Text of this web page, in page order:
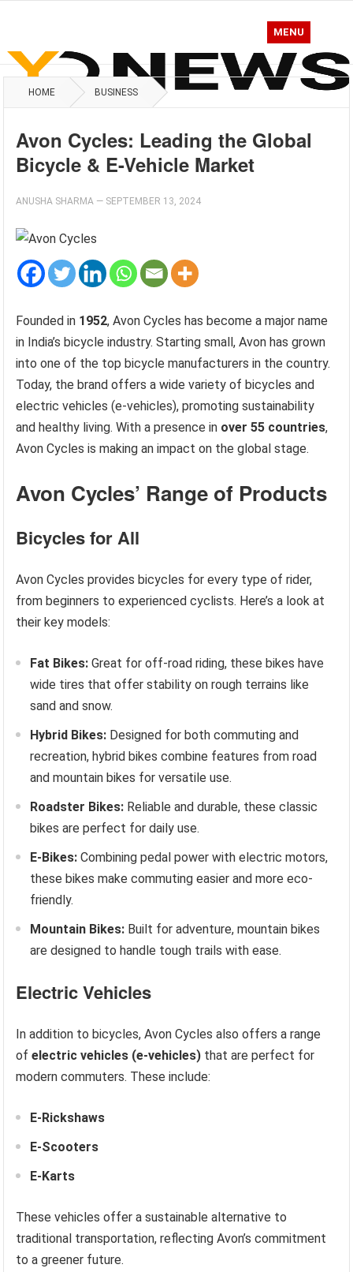
MENU
HOME BUSINESS
Avon Cycles: Leading the Global
Bicycle & E-Vehicle Market
ANUSHA SHARMA — SEPTEMBER 13, 2024
Founded in 1952, Avon Cycles has become a major name
in India’s bicycle industry. Starting small, Avon has grown
into one of the top bicycle manufacturers in the country.
Today, the brand offers a wide variety of bicycles and
electric vehicles (e-vehicles), promoting sustainability
and healthy living. With a presence in over 55 countries,
Avon Cycles is making an impact on the global stage.
Avon Cycles’ Range of Products
Bicycles for All
Avon Cycles provides bicycles for every type of rider,
from beginners to experienced cyclists. Here’s a look at
their key models:
Fat Bikes: Great for off-road riding, these bikes have
wide tires that offer stability on rough terrains like
sand and snow.
Hybrid Bikes: Designed for both commuting and
recreation, hybrid bikes combine features from road
and mountain bikes for versatile use.
Roadster Bikes: Reliable and durable, these classic
bikes are perfect for daily use.
E-Bikes: Combining pedal power with electric motors,
these bikes make commuting easier and more eco-
friendly.
Mountain Bikes: Built for adventure, mountain bikes
are designed to handle tough trails with ease.
Electric Vehicles
In addition to bicycles, Avon Cycles also offers a range
ofelectric vehicles (e-vehicles) that are perfect for
modern commuters. These include:
E-Rickshaws
E-Scooters
E-Karts
These vehicles offer a sustainable alternative to
traditional transportation, reflecting Avon’s commitment
to a greener future.